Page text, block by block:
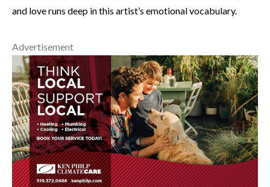
and love runs deep in this artist’s emotional vocabulary.
Advertisement